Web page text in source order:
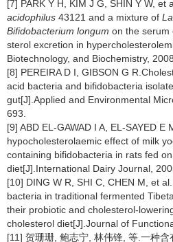
[7] PARK Y H, KIM J G, SHIN Y W, et
acidophilus 43121 and a mixture of
Bifidobacterium longum on the serum
sterol excretion in
Biotechnology, and Biochemistry,
[8] PEREIRA D I, GIBSON G
acid bacteria and bifidobacteria
gut[J].Applied and Environmental
693.
[9] ABD EL-GAWAD I A, EL-SAYED E
hypocholesterolaemic effect of milk
containing bifidobacteria in rats fed
diet[J].International Dairy Journal,
[10] DING W R, SHI C, CHEN M, et
bacteria in traditional fermented
their probiotic and cholesterol-
cholesterol diet[J].Journal of
[11] 贺珊珊, 鲍志宁, 林伟锋, 等.一种